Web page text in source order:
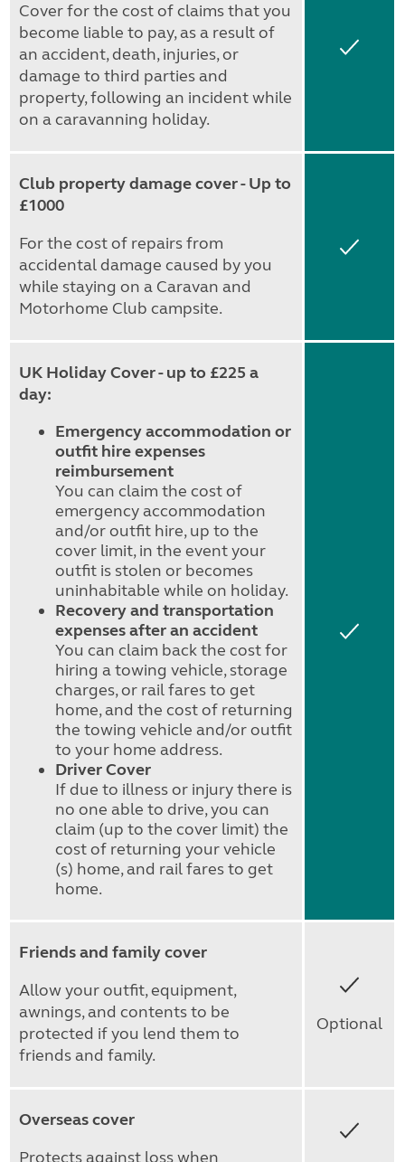
Cover for the cost of claims that you
become liable to pay, as a result of
an accident, death, injuries, or
damage to third parties and
property, following an incident while
on a caravanning holiday.
Yes
Club property damage cover - Up to
£1000
For the cost of repairs from
accidental damage caused by you
while staying on a Caravan and
Motorhome Club campsite.
Yes
UK Holiday Cover - up to £225 a
day:
Emergency accommodation or
outfit hire expenses
reimbursement
You can claim the cost of
emergency accommodation
and/or outfit hire, up to the
cover limit, in the event your
outfit is stolen or becomes
uninhabitable while on holiday.
Recovery and transportation
expenses after an accident
You can claim back the cost for
hiring a towing vehicle, storage
charges, or rail fares to get
home, and the cost of returning
the towing vehicle and/or outfit
to your home address.
Driver Cover
If due to illness or injury there is
no one able to drive, you can
claim (up to the cover limit) the
cost of returning your vehicle
(s) home, and rail fares to get
home.
Yes
Friends and family cover
Allow your outfit, equipment,
awnings, and contents to be
protected if you lend them to
friends and family.
Yes
Optional
Overseas cover
Protects against loss when
Yes